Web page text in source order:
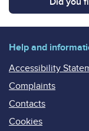
Help and
Accessibility
Complaints
Contacts
Cookies